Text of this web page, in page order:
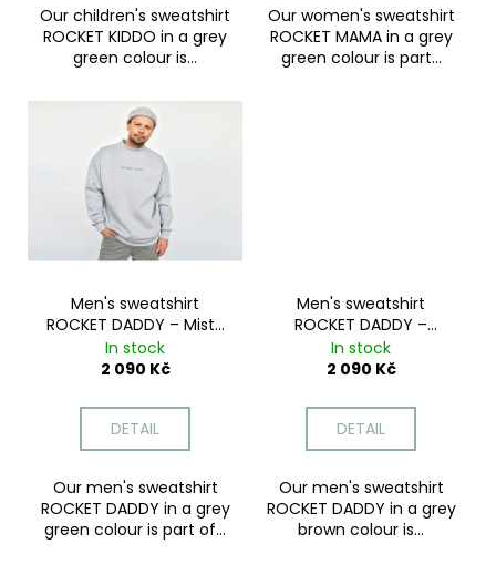
Our children's sweatshirt
ROCKET KIDDO in a grey
green colour is...
Our women's sweatshirt
ROCKET MAMA in a grey
green colour is part...
Men's sweatshirt
ROCKET DADDY – Misty
Green
In stock
2 090 Kč
DETAIL
Our men's sweatshirt
ROCKET DADDY in a grey
green colour is part of...
Men's sweatshirt
ROCKET DADDY –
Mocha Dream
In stock
2 090 Kč
DETAIL
Our men's sweatshirt
ROCKET DADDY in a grey
brown colour is...